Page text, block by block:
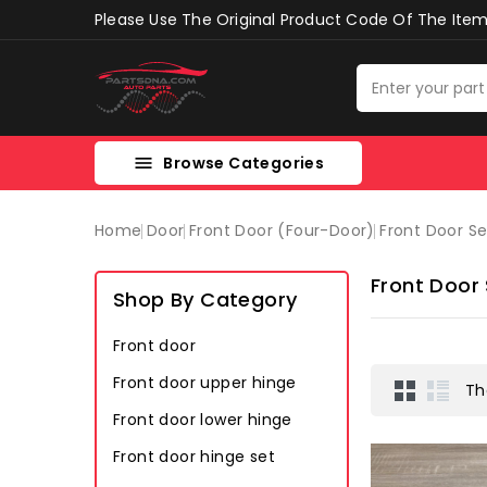
Please Use The Original Product Code Of The
 Browse Categories
Home Door Front Door (four-Door) Front Door
Shop By Category
Front door
Front door upper hinge
Front door lower hinge
Front door hinge set
Front Door